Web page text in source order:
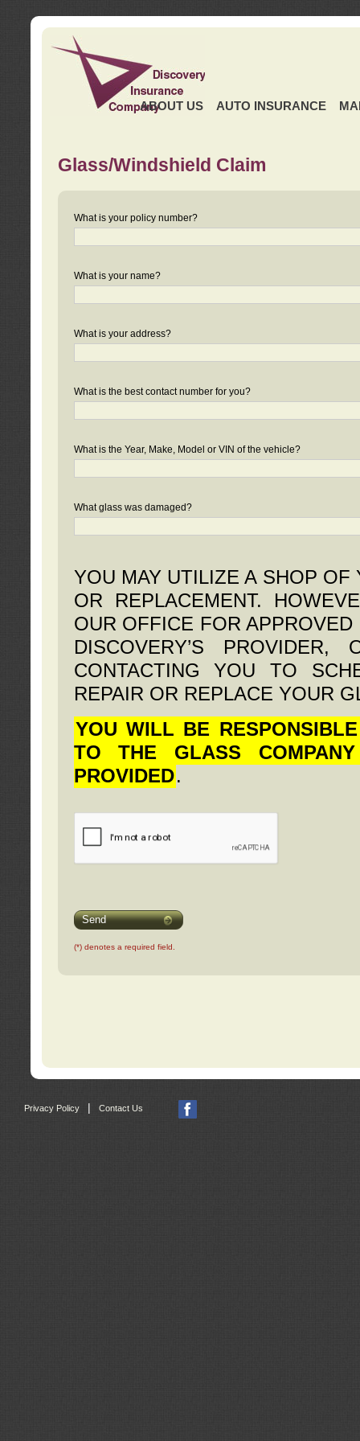
ABOUT US AUTO INSURANCE
Glass/Windshield Claim
What is your policy number?
What is your name?
What is your address?
What is the best contact number for you?
What is the Year, Make, Model or VIN of the vehicle?
What glass was damaged?
YOU MAY UTILIZE A SHOP
OR REPLACEMENT.
OUR OFFICE FOR
DISCOVERY’S
CONTACTING YOU TO
REPAIR OR REPLACE YOUR
YOU WILL BE
TO THE GLASS
PROVIDED.
Send
(*) denotes a required field.
Privacy Policy Contact Us